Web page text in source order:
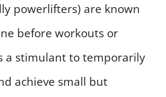
powerlifters) are known
before workouts or
a stimulant to temporarily
achieve small but